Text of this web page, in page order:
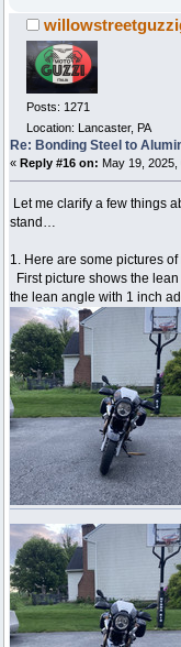
Posts: 1271
Location: Lancaster, PA
Re: Bonding Steel to
« Reply #16 on: May 19,
Let me clarify a few things
stand…
1. Here are some pictures
First picture shows the
the lean angle with 1 inch